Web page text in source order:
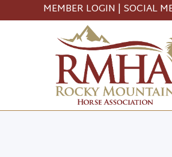
MEMBER LOGIN | SOCIAL